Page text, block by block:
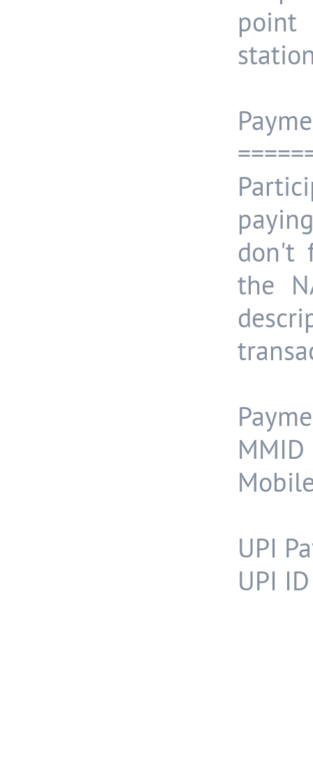
don't
the
UPI
UPI